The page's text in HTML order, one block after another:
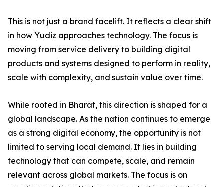
This is not just a brand facelift. It reflects a clear shift
in how Yudiz approaches technology. The focus is
moving from service delivery to building digital
products and systems designed to perform in reality,
scale with complexity, and sustain value over time.
While rooted in Bharat, this direction is shaped for a
global landscape. As the nation continues to emerge
as a strong digital economy, the opportunity is not
limited to serving local demand. It lies in building
technology that can compete, scale, and remain
relevant across global markets. The focus is on